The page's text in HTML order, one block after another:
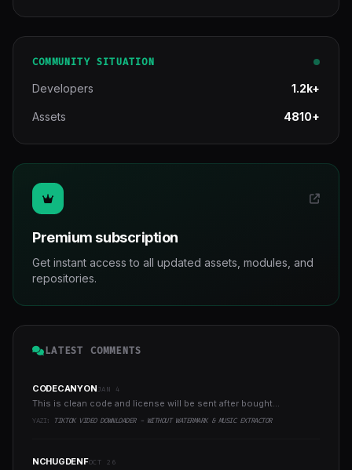
COMMUNITY SITUATION
Developers 1.2k+
Assets 4810+
Premium subscription
Get instant access to all updated assets, modules, and
repositories.
LATEST COMMENTS
CODECANYONJAN 4
This is clean code and license will be sent after bought...
YAZI: TIKTOK VIDEO DOWNLOADER - WITHOUT WATERMARK & MUSIC EXTRACTOR
NCHUGDENFOCT 26